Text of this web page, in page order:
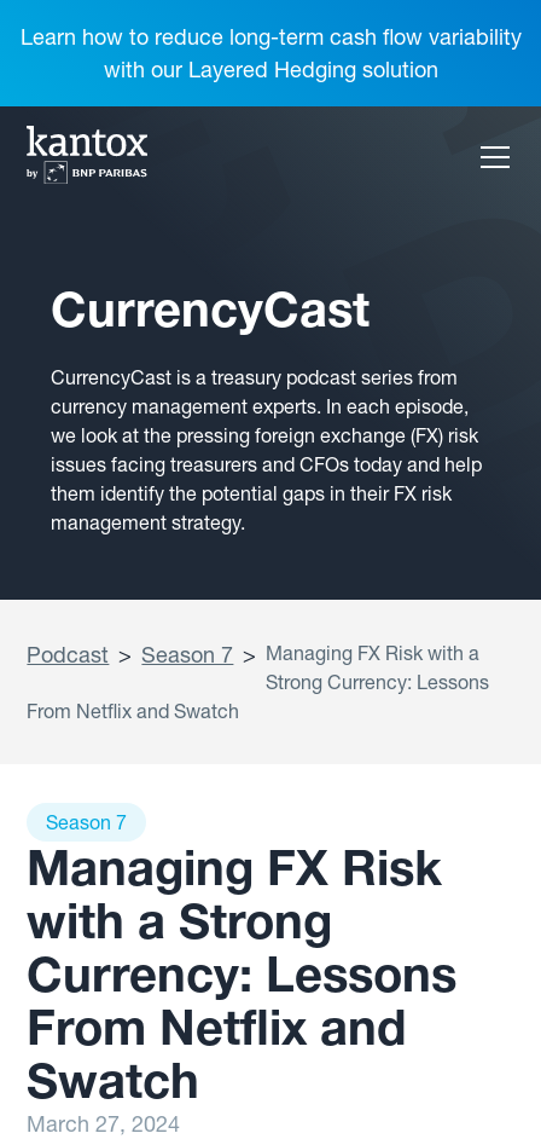
Learn how to reduce long-term cash flow variability
with our Layered Hedging solution
CurrencyCast
CurrencyCast is a treasury podcast series from
currency management experts. In each episode,
we look at the pressing foreign exchange (FX) risk
issues facing treasurers and CFOs today and help
them identify the potential gaps in their FX risk
management strategy.
Podcast > Season 7 > Managing FX Risk with a
Strong Currency: Lessons
From Netflix and Swatch
Season 7
Managing FX Risk
with a Strong
Currency: Lessons
From Netflix and
Swatch
March 27, 2024